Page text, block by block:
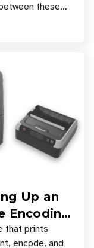
these
Up an
Encoding
that prints
encode, and